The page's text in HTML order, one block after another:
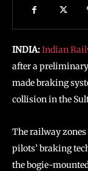
INDIA:Indian
after a
made braking
collision in the
The railway
pilots’ braking
the bogie-